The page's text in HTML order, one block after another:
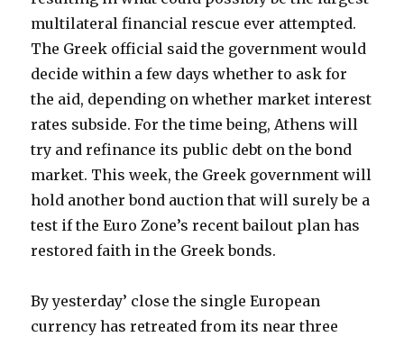
multilateral financial rescue ever attempted.
The Greek official said the government would
decide within a few days whether to ask for
the aid, depending on whether market interest
rates subside. For the time being, Athens will
try and refinance its public debt on the bond
market. This week, the Greek government will
hold another bond auction that will surely be a
test if the Euro Zone’s recent bailout plan has
restored faith in the Greek bonds.
By yesterday’ close the single European
currency has retreated from its near three